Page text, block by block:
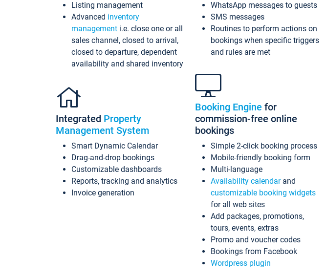
Listing management
Advanced inventory
management i.e. close one or all
sales channel, closed to arrival,
closed to departure, dependent
availability and shared inventory
Integrated Property
Management System
Smart Dynamic Calendar
Drag-and-drop bookings
Customizable dashboards
Reports, tracking and analytics
Invoice generation
WhatsApp messages to guests
SMS messages
Routines to perform actions on
bookings when specific triggers
and rules are met
Booking Engine for
commission-free online
bookings
Simple 2-click booking process
Mobile-friendly booking form
Multi-language
Availability calendarand
customizable booking widgets
for all web sites
Add packages, promotions,
tours, events, extras
Promo and voucher codes
Bookings from Facebook
Wordpress plugin